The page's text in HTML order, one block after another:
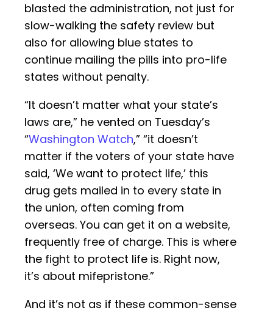
blasted the administration, not just for
slow-walking the safety review but
also for allowing blue states to
continue mailing the pills into pro-life
states without penalty.
“It doesn’t matter what your state’s
laws are,” he vented on Tuesday’s
“Washington Watch,” “it doesn’t
matter if the voters of your state have
said, ‘We want to protect life,’ this
drug gets mailed in to every state in
the union, often coming from
overseas. You can get it on a website,
frequently free of charge. This is where
the fight to protect life is. Right now,
it’s about mifepristone.”
And it’s not as if these common-sense